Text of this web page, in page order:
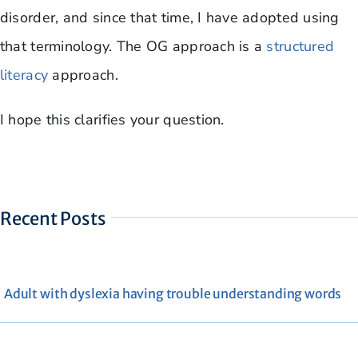
disorder, and since that time, I have adopted using
that terminology. The OG approach is a structured
literacy approach.
I hope this clarifies your question.
Recent Posts
Adult with dyslexia having trouble understanding words